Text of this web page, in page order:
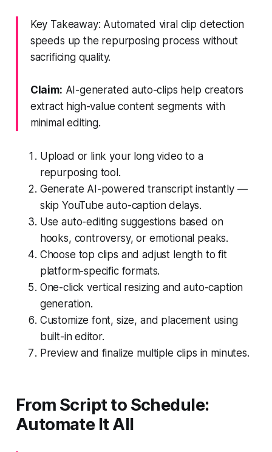
Key Takeaway: Automated viral clip detection
speeds up the repurposing process without
sacrificing quality.
Claim: AI-generated auto-clips help creators
extract high-value content segments with
minimal editing.
Upload or link your long video to a
repurposing tool.
Generate AI-powered transcript instantly —
skip YouTube auto-caption delays.
Use auto-editing suggestions based on
hooks, controversy, or emotional peaks.
Choose top clips and adjust length to fit
platform-specific formats.
One-click vertical resizing and auto-caption
generation.
Customize font, size, and placement using
built-in editor.
Preview and finalize multiple clips in minutes.
From Script to Schedule:
Automate It All